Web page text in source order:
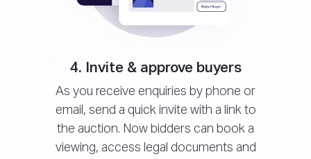
4. Invite & approve buyers
As you receive enquiries by phone or
email, send a quick invite with a link to
the auction. Now bidders can book a
viewing, access legal documents and